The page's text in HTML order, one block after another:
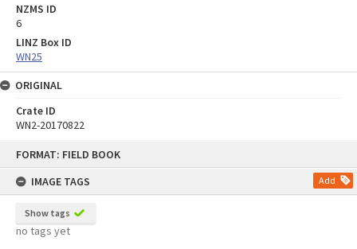
FORMAT: FIELD BOOK
IMAGE TAGS
Add
Show tags
no tags yet
NZMS ID
6
LINZ Box ID
WN25
ORIGINAL
Crate ID
WN2-20170822